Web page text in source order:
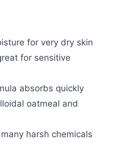
for very dry skin
for sensitive
absorbs quickly
oatmeal and
harsh chemicals